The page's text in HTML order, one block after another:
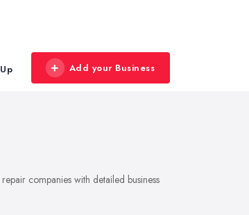
Add your Business
companies with detailed business